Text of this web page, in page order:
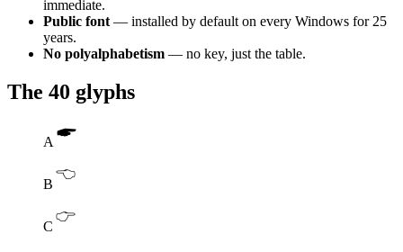
immediate.
Public font — installed by default on every Windows for 25
years.
No polyalphabetism — no key, just the table.
The 40 glyphs
A
B
C